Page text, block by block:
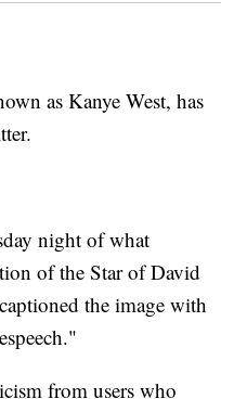
as Kanye West, has
night of what
of the Star of David
the image with
from users who